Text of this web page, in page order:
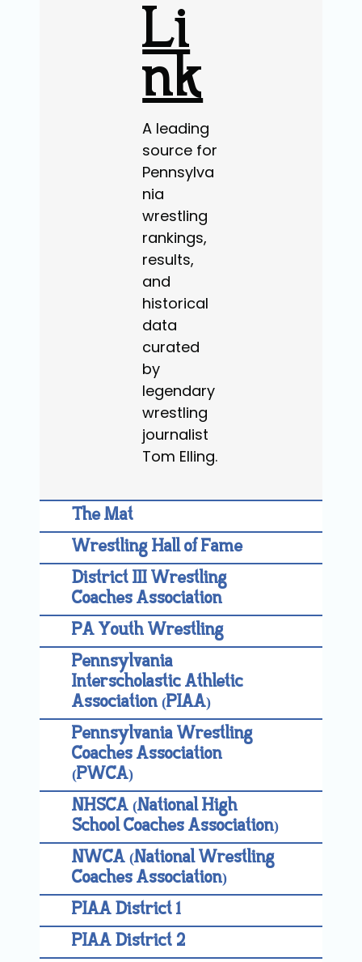
Li
nk
A leading
source for
Pennsylva
nia
wrestling
rankings,
results,
and
historical
data
curated
by
legendary
wrestling
journalist
Tom Elling.
The Mat
Wrestling Hall of Fame
District III Wrestling
Coaches Association
PA Youth Wrestling
Pennsylvania
Interscholastic Athletic
Association (PIAA)
Pennsylvania Wrestling
Coaches Association
(PWCA)
NHSCA (National High
School Coaches Association)
NWCA (National Wrestling
Coaches Association)
PIAA District 1
PIAA District 2